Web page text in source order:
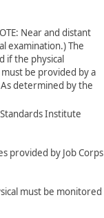
Near and distant
examination​.)The
if the physical
be provided by a
As determined by the
Institute
provided by Job Corps
must be monitored